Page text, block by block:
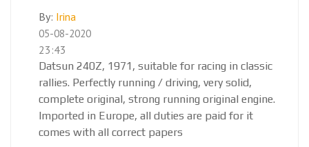
By: Irina
05-08-2020
23:43
Datsun 240Z, 1971, suitable for racing in classic
rallies. Perfectly running / driving, very solid,
complete original, strong running original engine.
Imported in Europe, all duties are paid for it
comes with all correct papers